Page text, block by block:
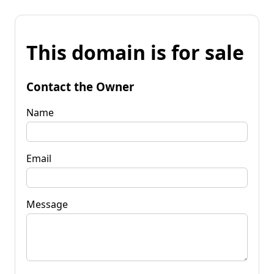
This domain is for sale
Contact the Owner
Name
Email
Message